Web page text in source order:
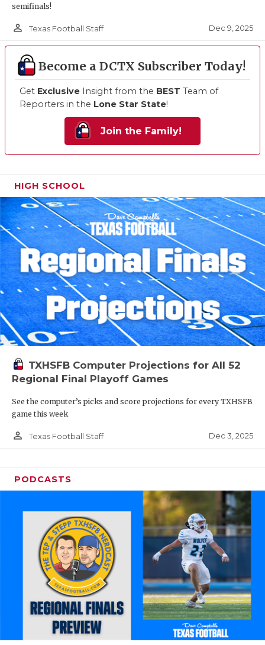
semifinals!
person_outline Texas Football Staff Dec 9, 2025
Become a DCTX Subscriber Today!
Get Exclusive Insight from the BEST Team of
Reporters in the Lone Star State!
Join the Family!
HIGH SCHOOL
TXHSFB Computer Projections for All 52
Regional Final Playoff Games
See the computer’s picks and score projections for every TXHSFB
game this week
person_outline Texas Football Staff Dec 3, 2025
PODCASTS